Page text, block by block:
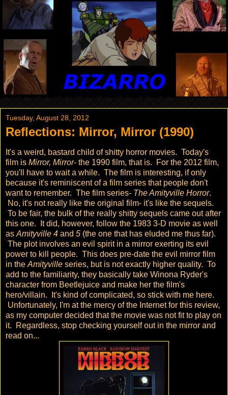
Tuesday, August 28, 2012
Reflections: Mirror, Mirror (1990)
It's a weird, bastard child of shitty horror movies. Today's
film is Mirror, Mirror- the 1990 film, that is. For the 2012 film,
you'll have to wait a while. The film is interesting, if only
because it's reminiscent of a film series that people don't
want to remember. The film series- The Amityville Horror.
No, it's not really like the original film- it's like the sequels.
To be fair, the bulk of the really shitty sequels came out after
this one. It did, however, follow the 1983 3-D movie as well
as Amityville 4 and 5 (the one that has eluded me thus far).
The plot involves an evil spirit in a mirror exerting its evil
power to kill people. This does pre-date the evil mirror film
in the Amityville series, but is not exactly higher quality. To
add to the familiarity, they basically take Winona Ryder's
character from Beetlejuice and make her the film's
hero/villain. It's kind of complicated, so stick with me here.
Unfortunately, I'm at the mercy of the Internet for this review,
as my computer decided that the movie was not fit to play on
it. Regardless, stop checking yourself out in the mirror and
read on...